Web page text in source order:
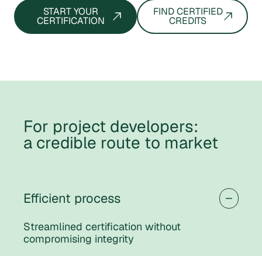
START YOUR
CERTIFICATION
FIND CERTIFIED
CREDITS
For project developers:
a credible route to market
Efficient process
Streamlined certification without
compromising integrity